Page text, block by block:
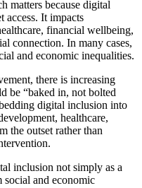
matters because digital
access. It impacts
financial wellbeing,
connection. In many cases,
and economic inequalities.
there is increasing
be “baked in, not bolted
digital inclusion into
healthcare,
the outset rather than
inclusion not simply as a
social and economic